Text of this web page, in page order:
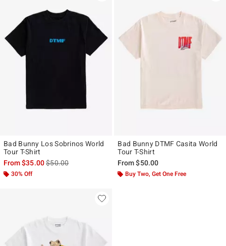
Bad Bunny Los Sobrinos World
Tour T-Shirt
From$35.00is sales price, the original price is
$50.00
30% Off
Bad Bunny DTMF Casita World
Tour T-Shirt
From$50.00
Buy Two, Get One Free